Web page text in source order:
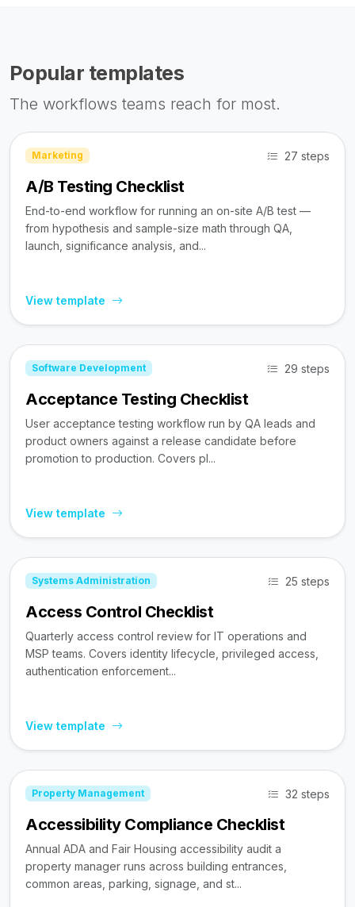
Popular templates
The workflows teams reach for most.
Marketing 27 steps
A/B Testing Checklist
End-to-end workflow for running an on-site A/B test —
from hypothesis and sample-size math through QA,
launch, significance analysis, and...
View template
Software Development 29 steps
Acceptance Testing Checklist
User acceptance testing workflow run by QA leads and
product owners against a release candidate before
promotion to production. Covers pl...
View template
Systems Administration 25 steps
Access Control Checklist
Quarterly access control review for IT operations and
MSP teams. Covers identity lifecycle, privileged access,
authentication enforcement...
View template
Property Management 32 steps
Accessibility Compliance Checklist
Annual ADA and Fair Housing accessibility audit a
property manager runs across building entrances,
common areas, parking, signage, and st...